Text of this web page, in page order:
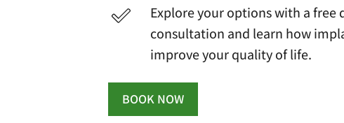
Explore your options with a
consultation and learn how
improve your quality of life.
BOOK NOW